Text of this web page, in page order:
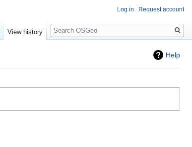
Help
Log in Request account
View history
Search